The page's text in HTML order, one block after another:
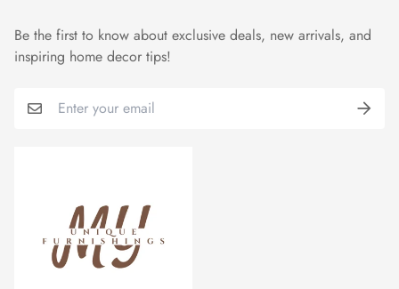
Be the first to know about exclusive deals, new arrivals, and
inspiring home decor tips!